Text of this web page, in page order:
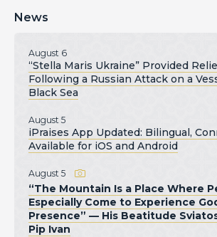
News
August 6
“Stella Maris Ukraine” Provided
Following a Russian Attack on a
Black Sea
August 5
iPraises App Updated: Bilingual,
Available for iOS and Android
August 5
“The Mountain Is a Place Where
Especially Come to Experience
Presence” — His Beatitude
Pip Ivan